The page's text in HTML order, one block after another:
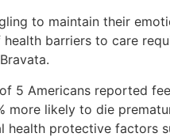
to maintain their
barriers to care
5 Americans reported
more likely to die
health protective factors